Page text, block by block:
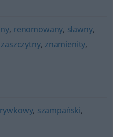
, renomowany, sławny,
zaszczytny, znamienity,
, szampański,